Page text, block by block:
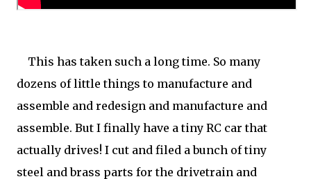
This has taken such a long time. So many
dozens of little things to manufacture and
assemble and redesign and manufacture and
assemble. But I finally have a tiny RC car that
actually drives! I cut and filed a bunch of tiny
steel and brass parts for the drivetrain and